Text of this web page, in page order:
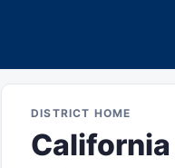
DISTRICT HOME